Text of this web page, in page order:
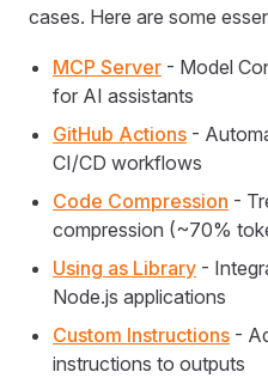
cases. Here are some
MCP Server - Model
for AI assistants
GitHub Actions -
CI/CD workflows
Code Compression -
compression (~70%
Using as Library -
Node.js applications
Custom Instructions -
instructions to outputs